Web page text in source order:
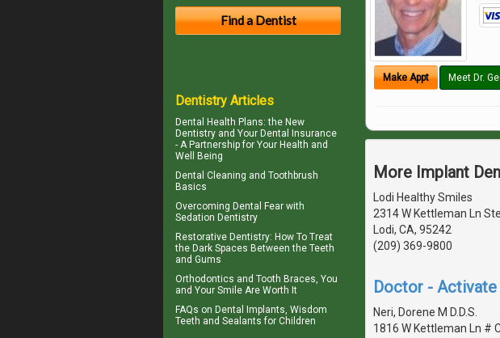
Make Appt Meet Dr.
More Implant
Lodi Healthy Smiles
2314 W Kettleman Ln
Lodi, CA, 95242
(209) 369-9800
Doctor -
Neri, Dorene M D.D.S.
1816 W Kettleman Ln #
Dentistry Articles
Dental Health Plans: the New
Dentistry and Your Dental Insurance
- A Partnership for Your Health and
Well Being
Dental Cleaning and Toothbrush
Basics
Overcoming Dental Fear with
Sedation Dentistry
Restorative Dentistry: How To Treat
the Dark Spaces Between the Teeth
and Gums
Orthodontics and Tooth Braces, You
and Your Smile Are Worth It
FAQs on Dental Implants , Wisdom
Teeth and Sealants for Children